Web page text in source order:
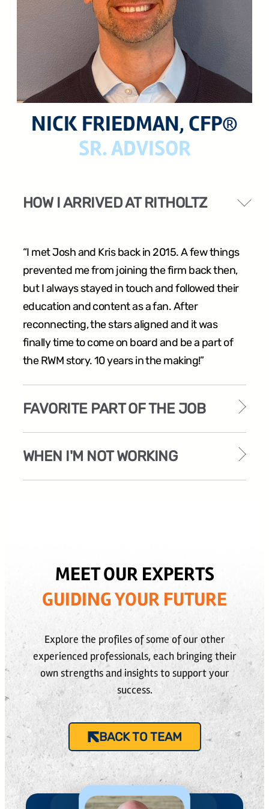
24 West 40th Street, 15th Floor,
New York NY, 10018
212-625-1200
CLIENT LOGIN GOOD ADVICE
NICK FRIEDMAN, CFP®
SR. ADVISOR
HOW I ARRIVED AT RITHOLTZ
“I met Josh and Kris back in 2015. A few things
prevented me from joining the firm back then,
but I always stayed in touch and followed their
education and content as a fan. After
reconnecting, the stars aligned and it was
finally time to come on board and be a part of
the RWM story. 10 years in the making!”
FAVORITE PART OF THE JOB
WHEN I'M NOT WORKING
MEET OUR EXPERTS
GUIDING YOUR FUTURE
Explore the profiles of some of our other
experienced professionals, each bringing their
own strengths and insights to support your
success.
BACK TO TEAM